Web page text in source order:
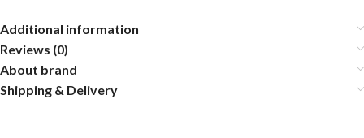
Additional information
Reviews (0)
About brand
Shipping & Delivery